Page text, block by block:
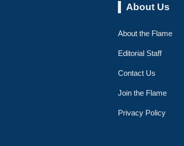
About Us
About the Flame
Editorial Staff
Contact Us
Join the Flame
Privacy Policy